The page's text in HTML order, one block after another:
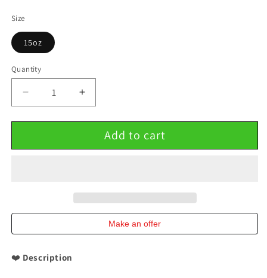
Size
15oz
Quantity
Decrease
quantity
for
trees
Mug
Increase
quantity
for
Christmas
trees
Mug
Add to cart
Make an offer
❤️ Description